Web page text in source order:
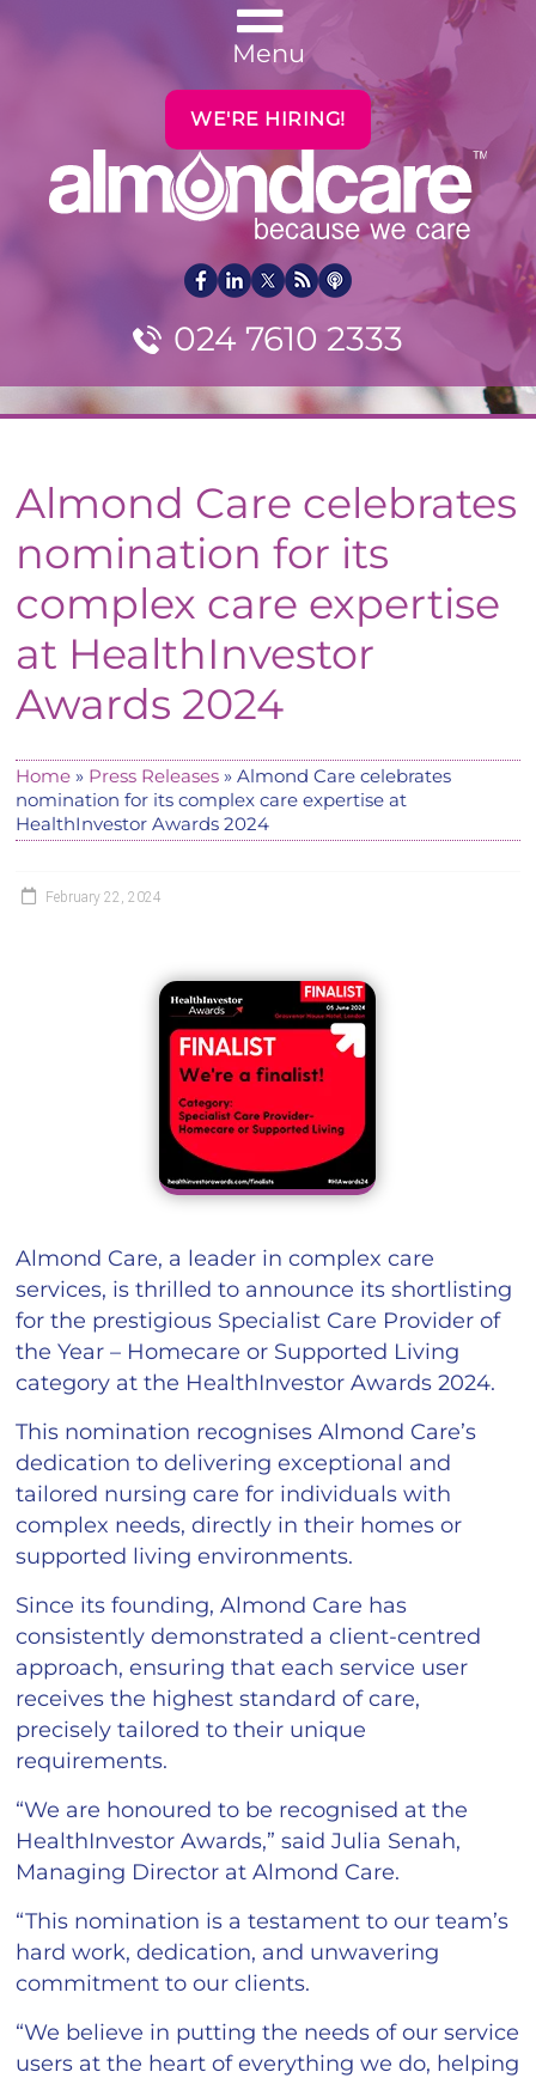
Menu
024 7610 2333
WE'RE HIRING!
Almond Care celebrates
nomination for its
complex care expertise
at HealthInvestor
Awards 2024
Home » Press Releases »Almond Care celebrates
nomination for its complex care expertise at
HealthInvestor Awards 2024
February 22, 2024
Almond Care, a leader in complex care
services, is thrilled to announce its shortlisting
for the prestigious Specialist Care Provider of
the Year – Homecare or Supported Living
category at the HealthInvestor Awards 2024.
This nomination recognises Almond Care’s
dedication to delivering exceptional and
tailored nursing care for individuals with
complex needs, directly in their homes or
supported living environments.
Since its founding, Almond Care has
consistently demonstrated a client-centred
approach, ensuring that each service user
receives the highest standard of care,
precisely tailored to their unique
requirements.
“We are honoured to be recognised at the
HealthInvestor Awards,” said Julia Senah,
Managing Director at Almond Care.
“This nomination is a testament to our team’s
hard work, dedication, and unwavering
commitment to our clients.
“We believe in putting the needs of our service
users at the heart of everything we do, helping